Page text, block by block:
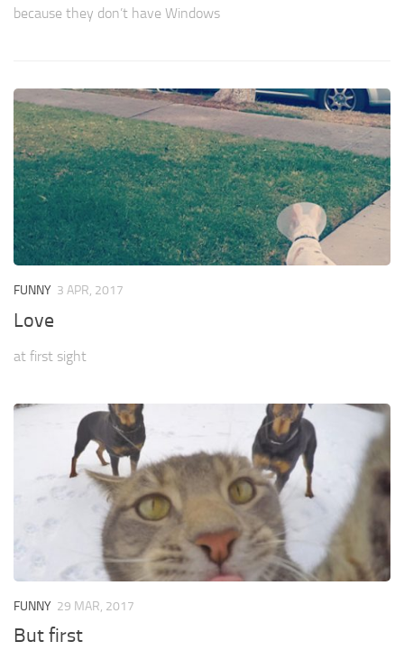
because they don’t have Windows
FUNNY 3 APR, 2017
Love
at first sight
FUNNY 29 MAR, 2017
But first